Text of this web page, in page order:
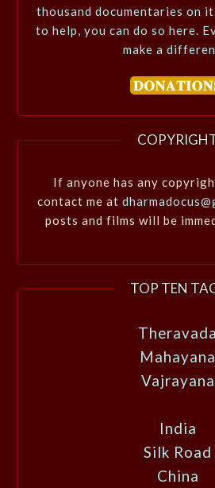
thousand documentaries on
to help, you can do so here.
make a
If anyone has any
contact me at
posts and films will be
TOP TEN
Theravada
Mahayana
Vajrayana
India
Silk Road
China